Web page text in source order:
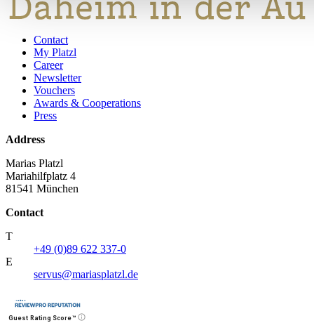
Contact
My Platzl
Career
Newsletter
Vouchers
Awards & Cooperations
Press
Address
Marias Platzl
Mariahilfplatz 4
81541 München
Contact
T
+49 (0)89 622 337-0
E
servus@mariasplatzl.de
Guest Rating Score™